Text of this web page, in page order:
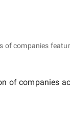
of companies
of companies